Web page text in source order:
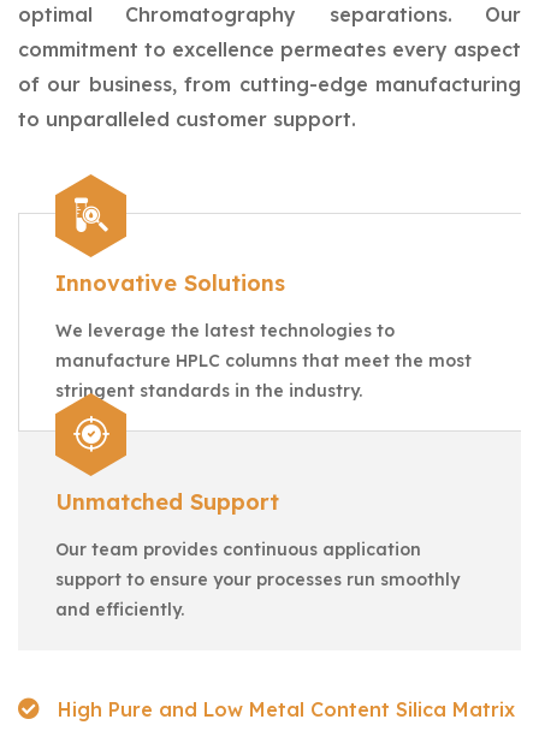
optimal Chromatography separations. Our
commitment to excellence permeates every aspect
of our business, from cutting-edge manufacturing
to unparalleled customer support.
Innovative Solutions
We leverage the latest technologies to
manufacture HPLC columns that meet the most
stringent standards in the industry.
Unmatched Support
Our team provides continuous application
support to ensure your processes run smoothly
and efficiently.
High Pure and Low Metal Content Silica Matrix